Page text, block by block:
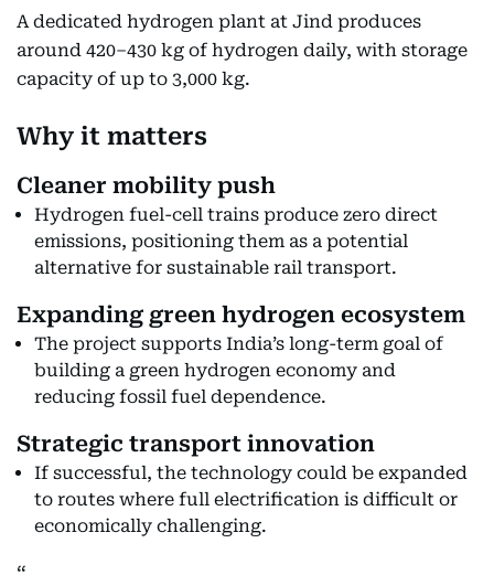
A dedicated hydrogen plant at Jind produces
around 420–430 kg of hydrogen daily, with storage
capacity of up to 3,000 kg.
Why it matters
Cleaner mobility push
Hydrogen fuel-cell trains produce zero direct
emissions, positioning them as a potential
alternative for sustainable rail transport.
Expanding green hydrogen ecosystem
The project supports India’s long-term goal of
building a green hydrogen economy and
reducing fossil fuel dependence.
Strategic transport innovation
If successful, the technology could be expanded
to routes where full electrification is difficult or
economically challenging.